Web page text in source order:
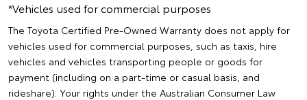
*Vehicles used for commercial purposes
The Toyota Certified Pre-Owned Warranty does not apply for
vehicles used for commercial purposes, such as taxis, hire
vehicles and vehicles transporting people or goods for
payment (including on a part-time or casual basis, and
rideshare). Your rights under the Australian Consumer Law